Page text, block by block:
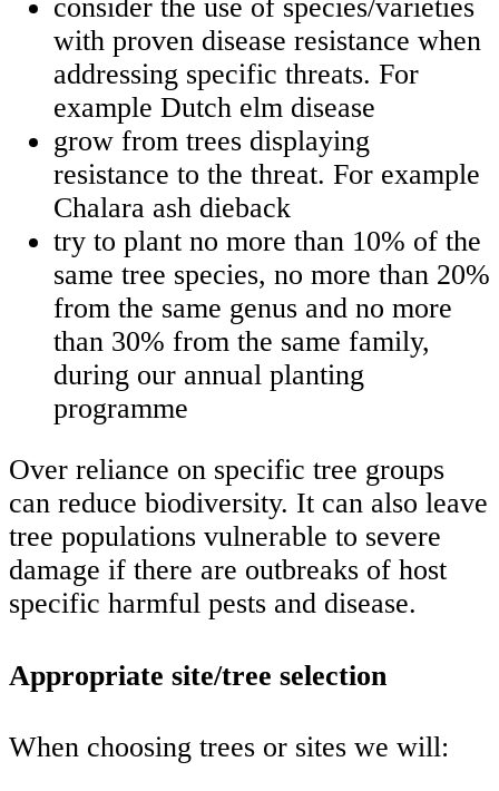
consider the use of species/varieties
with proven disease resistance when
addressing specific threats. For
example Dutch elm disease
grow from trees displaying
resistance to the threat. For example
Chalara ash dieback
try to plant no more than 10% of the
same tree species, no more than 20%
from the same genus and no more
than 30% from the same family,
during our annual planting
programme
Over reliance on specific tree groups
can reduce biodiversity. It can also leave
tree populations vulnerable to severe
damage if there are outbreaks of host
specific harmful pests and disease.
Appropriate site/tree selection
When choosing trees or sites we will: